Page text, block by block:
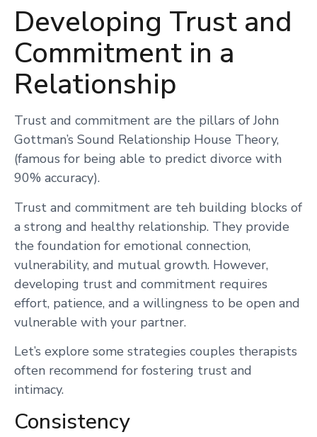
Developing Trust and
Commitment in a
Relationship
Trust and commitment are the pillars of John
Gottman’s Sound Relationship House Theory,
(famous for being able to predict divorce with
90% accuracy).
Trust and commitment are teh building blocks of
a strong and healthy relationship. They provide
the foundation for emotional connection,
vulnerability, and mutual growth. However,
developing trust and commitment requires
effort, patience, and a willingness to be open and
vulnerable with your partner.
Let’s explore some strategies couples therapists
often recommend for fostering trust and
intimacy.
Consistency